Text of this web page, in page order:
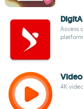
Access
platform
4K